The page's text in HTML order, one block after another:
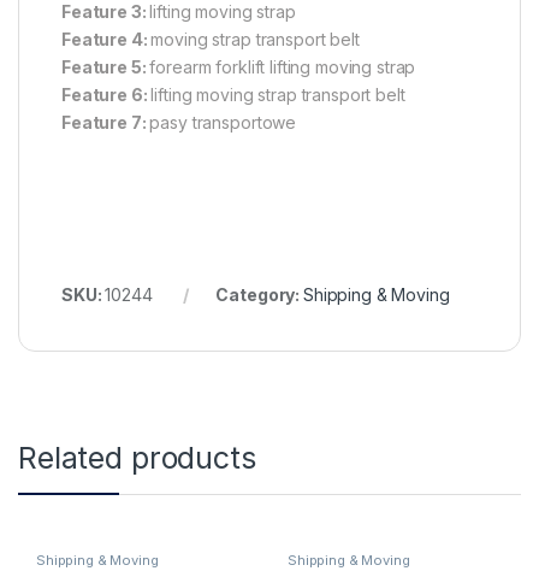
Feature 3:lifting moving strap
Feature 4:moving strap transport belt
Feature 5:forearm forklift lifting moving strap
Feature 6:lifting moving strap transport belt
Feature 7:pasy transportowe
SKU:10244 Category: Shipping & Moving
Related products
Shipping & Moving Shipping & Moving